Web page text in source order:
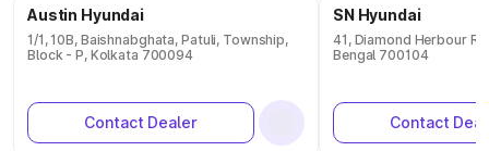
Austin Hyundai
1/1, 10B, Baishnabghata, Patuli, Township,
Block - P, Kolkata 700094
Contact Dealer
SN Hyundai
41, Diamond Herbour
Bengal 700104
Contact